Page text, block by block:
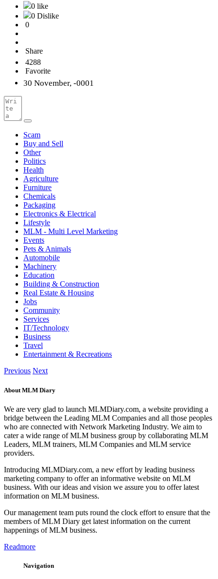
0 like
0 Dislike
0
Share
4288
Favorite
30 November, -0001
Scam
Buy and Sell
Other
Politics
Health
Agriculture
Furniture
Chemicals
Packaging
Electronics & Electrical
Lifestyle
MLM - Multi Level Marketing
Events
Pets & Animals
Automobile
Machinery
Education
Building & Construction
Real Estate & Housing
Jobs
Community
Services
IT/Technology
Business
Travel
Entertainment & Recreations
Previous Next
About MLM Diary
We are very glad to launch MLMDiary.com, a website providing a
bridge between the Leading MLM Companies and all those peoples
who are connected with Network Marketing Industry. We aim to
cater a wide range of MLM business group by collaborating MLM
Leaders, MLM trainers, MLM Companies and MLM service
providers.
Introducing MLMDiary.com, a new effort by leading business
marketing company to offer an informative website on MLM
business. With our ideas and vision we assure you to offer latest
information on MLM business.
Our management team puts round the clock effort to ensure that the
members of MLM Diary get latest information on the current
happenings of MLM business.
Readmore
Navigation